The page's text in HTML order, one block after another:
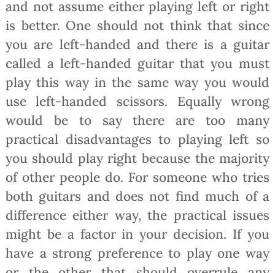
and not assume either playing left or right
is better. One should not think that since
you are left-handed and there is a guitar
called a left-handed guitar that you must
play this way in the same way you would
use left-handed scissors. Equally wrong
would be to say there are too many
practical disadvantages to playing left so
you should play right because the majority
of other people do. For someone who tries
both guitars and does not find much of a
difference either way, the practical issues
might be a factor in your decision. If you
have a strong preference to play one way